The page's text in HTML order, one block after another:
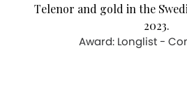
Telenor and gold in the
2023.
Award: Longlist -